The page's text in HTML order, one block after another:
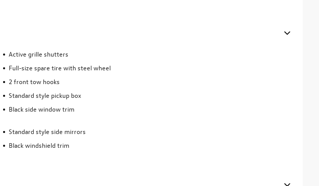
Active grille shutters
Full-size spare tire with steel wheel
2 front tow hooks
Standard style pickup box
Black side window trim
Standard style side mirrors
Black windshield trim